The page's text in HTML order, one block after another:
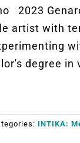
2023
artist with
degree in
INTIKA: